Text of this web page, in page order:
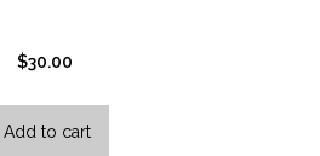
$30.00
Add to cart